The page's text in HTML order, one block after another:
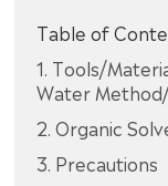
Table of
1. Tools/
Water
2. Organic
3. Precautions